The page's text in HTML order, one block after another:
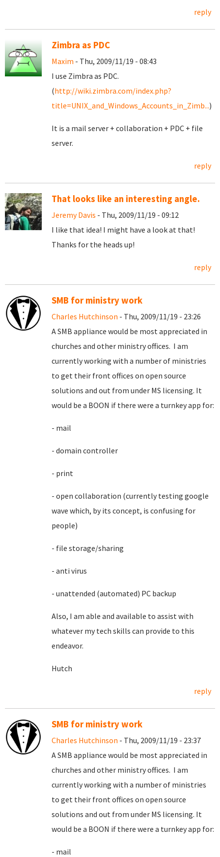
reply
Zimbra as PDC
Maxim - Thu, 2009/11/19 - 08:43
I use Zimbra as PDC.
(http://wiki.zimbra.com/index.php?
title=UNIX_and_Windows_Accounts_in_Zimb...)
It is a mail server + collaboration + PDC + file
server.
reply
That looks like an interesting angle.
Jeremy Davis - Thu, 2009/11/19 - 09:12
I like that idea! I might have a look at that!
Thanks for the heads up!
reply
SMB for ministry work
Charles Hutchinson - Thu, 2009/11/19 - 23:26
A SMB appliance would be most appreciated in
churches and other ministry offices. I am
currently working with a number of ministries
to get their front offices on open source
solutions and out from under MS licensing. It
would be a BOON if there were a turnkey app for:
- mail
- domain controller
- print
- open collaboration (currently testing google
wave which, by its concept, is confusing for
people)
- file storage/sharing
- anti virus
- unattended (automated) PC backup
Also, I am able and available to assist with
whatever my tech skills can provide to this
endeavor.
Hutch
reply
SMB for ministry work
Charles Hutchinson - Thu, 2009/11/19 - 23:37
A SMB appliance would be most appreciated in
churches and other ministry offices. I am
currently working with a number of ministries
to get their front offices on open source
solutions and out from under MS licensing. It
would be a BOON if there were a turnkey app for:
- mail